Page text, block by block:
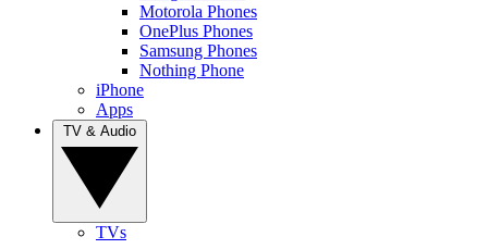
Motorola Phones
OnePlus Phones
Samsung Phones
Nothing Phone
iPhone
Apps
TVs